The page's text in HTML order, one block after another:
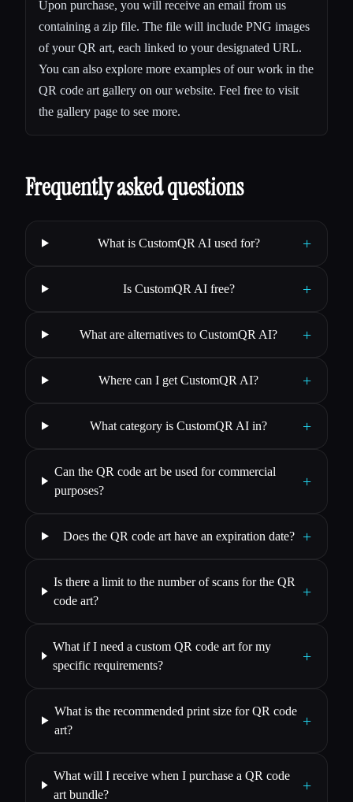
Upon purchase, you will receive an email from us
containing a zip file. The file will include PNG images
of your QR art, each linked to your designated URL.
You can also explore more examples of our work in the
QR code art gallery on our website. Feel free to visit
the gallery page to see more.
Frequently asked questions
What is CustomQR AI used for? +
Is CustomQR AI free? +
What are alternatives to CustomQR AI? +
Where can I get CustomQR AI? +
What category is CustomQR AI in? +
Can the QR code art be used for commercial
purposes?
+
Does the QR code art have an expiration date? +
Is there a limit to the number of scans for the QR
code art?
+
What if I need a custom QR code art for my
specific requirements?
+
What is the recommended print size for QR code
art?
+
What will I receive when I purchase a QR code
art bundle?
+